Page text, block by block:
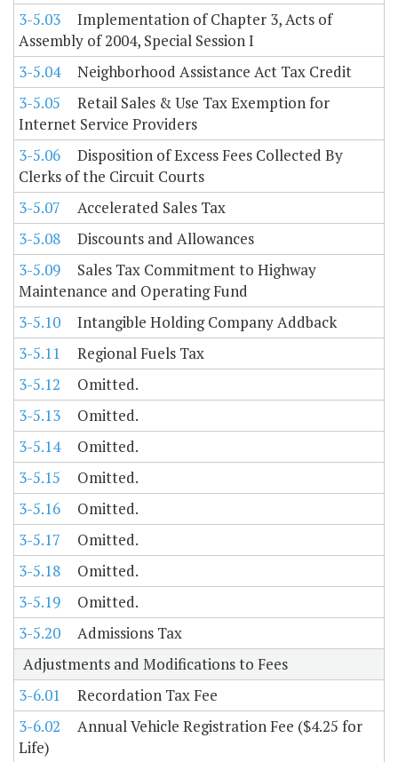
3-5.03
Implementation of Chapter 3, Acts of
Assembly of 2004, Special Session I
3-5.04
Neighborhood Assistance Act Tax Credit
3-5.05
Retail Sales & Use Tax Exemption for
Internet Service Providers
3-5.06
Disposition of Excess Fees Collected By
Clerks of the Circuit Courts
3-5.07
Accelerated Sales Tax
3-5.08
Discounts and Allowances
3-5.09
Sales Tax Commitment to Highway
Maintenance and Operating Fund
3-5.10
Intangible Holding Company Addback
3-5.11
Regional Fuels Tax
3-5.12
Omitted.
3-5.13
Omitted.
3-5.14
Omitted.
3-5.15
Omitted.
3-5.16
Omitted.
3-5.17
Omitted.
3-5.18
Omitted.
3-5.19
Omitted.
3-5.20
Admissions Tax
Adjustments and Modifications to Fees
3-6.01
Recordation Tax Fee
3-6.02
Annual Vehicle Registration Fee ($4.25 for
Life)